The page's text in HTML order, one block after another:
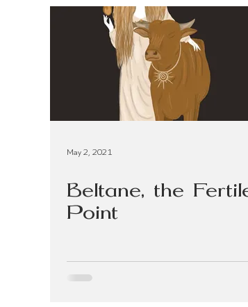
Practices & Rituals
May 2, 2021
Beltane, the
Point